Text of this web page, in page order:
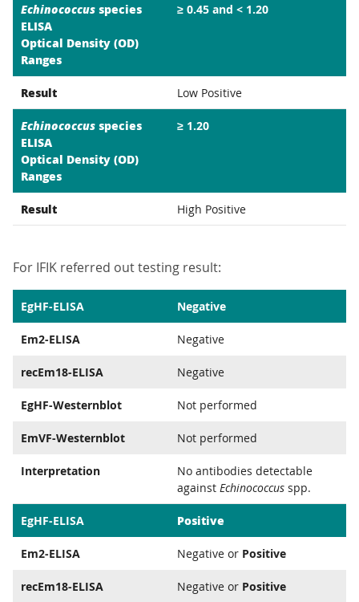
Echinococcus species
ELISA
Optical Density (OD)
Ranges
≥ 0.45 and < 1.20
Result Low Positive
Echinococcus species
ELISA
Optical Density (OD)
Ranges
≥ 1.20
Result High Positive
For IFIK referred out testing result:
EgHF-ELISA Negative
Em2-ELISA Negative
recEm18-ELISA Negative
EgHF-Westernblot Not performed
EmVF-Westernblot Not performed
Interpretation
No antibodies detectable
against Echinococcus spp.
EgHF-ELISA Positive
Em2-ELISA Negative or Positive
recEm18-ELISA Negative or Positive